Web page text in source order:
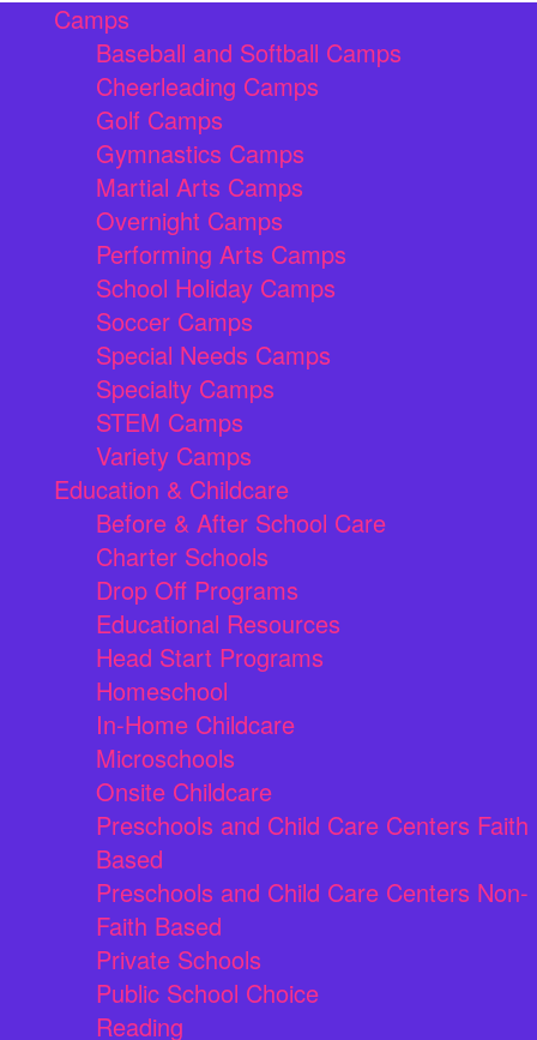
Camps
Baseball and Softball Camps
Cheerleading Camps
Golf Camps
Gymnastics Camps
Martial Arts Camps
Overnight Camps
Performing Arts Camps
School Holiday Camps
Soccer Camps
Special Needs Camps
Specialty Camps
STEM Camps
Variety Camps
Education & Childcare
Before & After School Care
Charter Schools
Drop Off Programs
Educational Resources
Head Start Programs
Homeschool
In-Home Childcare
Microschools
Onsite Childcare
Preschools and Child Care Centers Faith
Based
Preschools and Child Care Centers Non-
Faith Based
Private Schools
Public School Choice
Reading